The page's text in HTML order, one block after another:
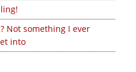
Not something I ever
into